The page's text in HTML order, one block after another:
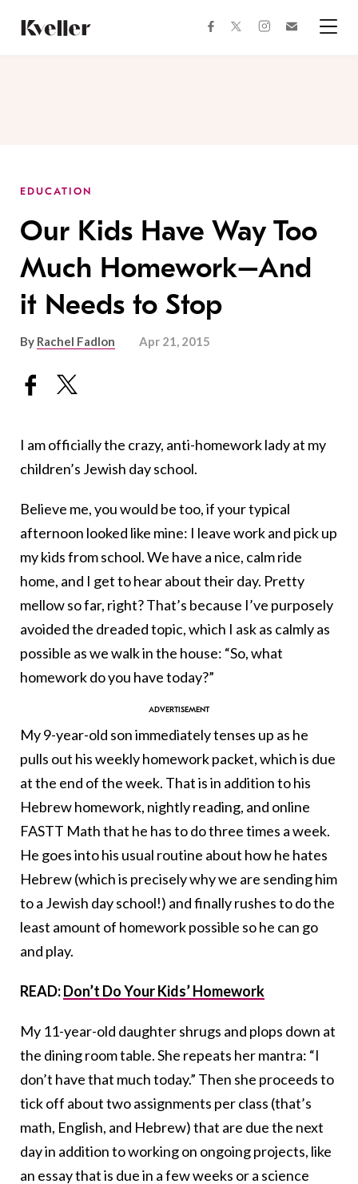
Content
Footer
facebooktwitterinstagram
EDUCATION
Our Kids Have Way Too
Much Homework–And
it Needs to Stop
By Rachel Fadlon Apr 21, 2015
I am officially the crazy, anti-homework lady at my
children’s Jewish day school.
Believe me, you would be too, if your typical
afternoon looked like mine: I leave work and pick up
my kids from school. We have a nice, calm ride
home, and I get to hear about their day. Pretty
mellow so far, right? That’s because I’ve purposely
avoided the dreaded topic, which I ask as calmly as
possible as we walk in the house: “So, what
homework do you have today?”
My 9-year-old son immediately tenses up as he
pulls out his weekly homework packet, which is due
at the end of the week. That is in addition to his
Hebrew homework, nightly reading, and online
FASTT Math that he has to do three times a week.
He goes into his usual routine about how he hates
Hebrew (which is precisely why we are sending him
to a Jewish day school!) and finally rushes to do the
least amount of homework possible so he can go
and play.
READ:Don’t Do Your Kids’ Homework
My 11-year-old daughter shrugs and plops down at
the dining room table. She repeats her mantra: “I
don’t have that much today.” Then she proceeds to
tick off about two assignments per class (that’s
math, English, and Hebrew) that are due the next
day in addition to working on ongoing projects, like
an essay that is due in a few weeks or a science